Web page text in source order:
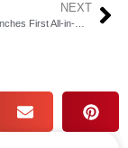
NEXT
Safe Harbor Launches First All-in-One Cannabis Finance Platform